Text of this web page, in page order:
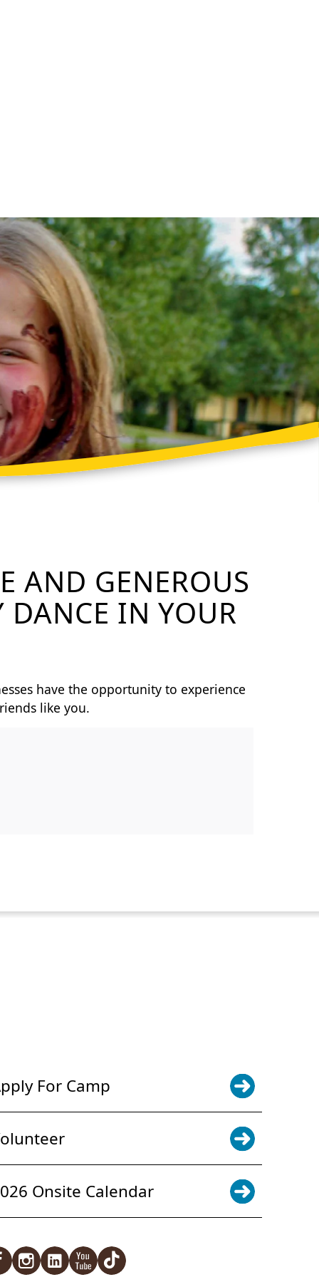
AND GENEROUS
DANCE IN YOUR
have the opportunity to experience
like you.
For Camp
Onsite Calendar